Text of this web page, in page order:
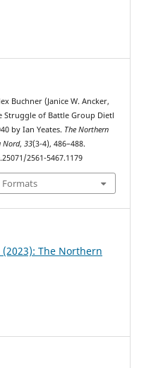
Buchner (Janice W. Ancker,
Struggle of Battle Group Dietl
by Ian Yeates. The Northern
Nord,33(3-4), 486–488.
2561-5467.1179
(2023): The Northern